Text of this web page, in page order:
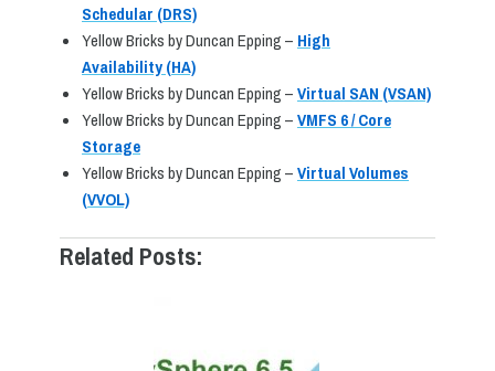
Schedular (DRS)
Yellow Bricks by Duncan Epping – High
Availability (HA)
Yellow Bricks by Duncan Epping –Virtual SAN (VSAN)
Yellow Bricks by Duncan Epping –VMFS 6 / Core
Storage
Yellow Bricks by Duncan Epping –Virtual Volumes
(VVOL)
Related Posts: